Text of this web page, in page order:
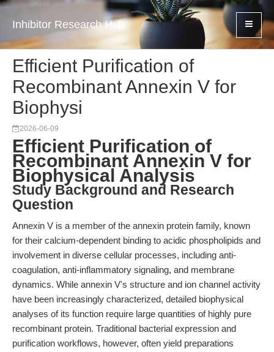
Inhibitor Research Hub
Efficient Purification of
Recombinant Annexin V for
Biophysi
2026-06-09
Efficient Purification of
Recombinant Annexin V for
Biophysical Analysis
Study Background and Research
Question
Annexin V is a member of the annexin protein family, known
for their calcium-dependent binding to acidic phospholipids and
involvement in diverse cellular processes, including anti-
coagulation, anti-inflammatory signaling, and membrane
dynamics. While annexin V's structure and ion channel activity
have been increasingly characterized, detailed biophysical
analyses of its function require large quantities of highly pure
recombinant protein. Traditional bacterial expression and
purification workflows, however, often yield preparations